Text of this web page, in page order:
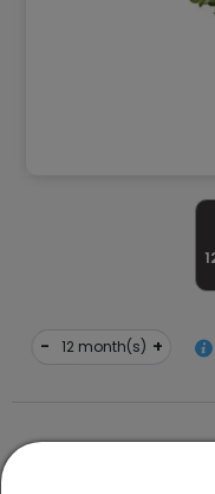
- month(s) +